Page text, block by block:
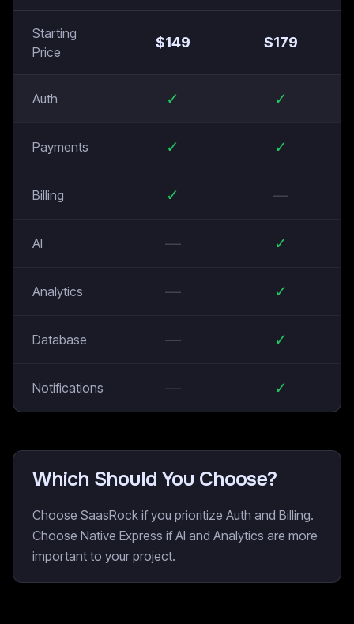
Starting
Price
$149 $179
Auth ✓ ✓
Payments ✓ ✓
Billing ✓ —
AI — ✓
Analytics — ✓
Database — ✓
Notifications — ✓
Which Should You Choose?
Choose SaasRock if you prioritize Auth and Billing.
Choose Native Express if AI and Analytics are more
important to your project.